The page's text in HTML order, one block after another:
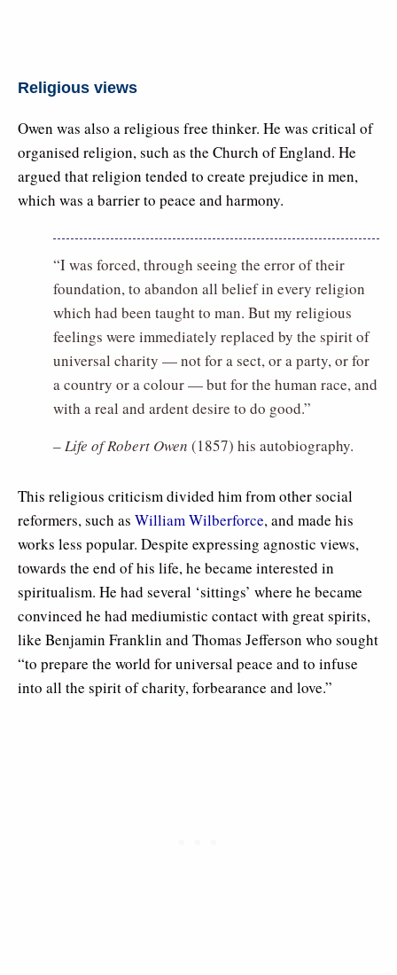
Religious views
Owen was also a religious free thinker. He was critical of
organised religion, such as the Church of England. He
argued that religion tended to create prejudice in men,
which was a barrier to peace and harmony.
“I was forced, through seeing the error of their
foundation, to abandon all belief in every religion
which had been taught to man. But my religious
feelings were immediately replaced by the spirit of
universal charity — not for a sect, or a party, or for
a country or a colour — but for the human race, and
with a real and ardent desire to do good.”
–Life of Robert Owen (1857) his autobiography.
This religious criticism divided him from other social
reformers, such as William Wilberforce, and made his
works less popular. Despite expressing agnostic views,
towards the end of his life, he became interested in
spiritualism. He had several ‘sittings’ where he became
convinced he had mediumistic contact with great spirits,
like Benjamin Franklin and Thomas Jefferson who sought
“to prepare the world for universal peace and to infuse
into all the spirit of charity, forbearance and love.”